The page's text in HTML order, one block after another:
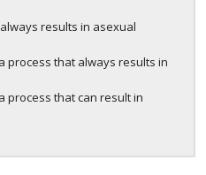
results in asexual
process that always results in
process that can result in